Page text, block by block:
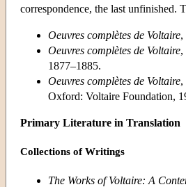
correspondence, the last unfinished.
Oeuvres complètes de Voltaire,
Oeuvres complètes de Voltaire,
1877–1885.
Oeuvres complètes de Voltaire,
Oxford: Voltaire Foundation,
Primary Literature in Translation
Collections of Writings
The Works of Voltaire: A